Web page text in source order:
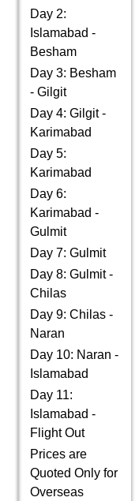
Day 2:
Islamabad -
Besham
Day 3: Besham
- Gilgit
Day 4: Gilgit -
Karimabad
Day 5:
Karimabad
Day 6:
Karimabad -
Gulmit
Day 7: Gulmit
Day 8: Gulmit -
Chilas
Day 9: Chilas -
Naran
Day 10: Naran -
Islamabad
Day 11:
Islamabad -
Flight Out
Prices are
Quoted Only for
Overseas